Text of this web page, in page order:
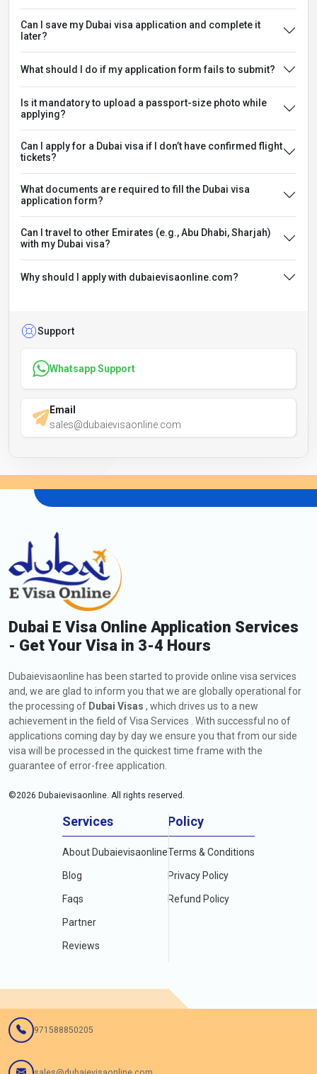
Can I save my Dubai visa application and complete it
later?
What should I do if my application form fails to submit?
Is it mandatory to upload a passport-size photo while
applying?
Can I apply for a Dubai visa if I don’t have confirmed flight
tickets?
What documents are required to fill the Dubai visa
application form?
Can I travel to other Emirates (e.g., Abu Dhabi, Sharjah)
with my Dubai visa?
Why should I apply with dubaievisaonline.com?
Support
Whatsapp Support
Email
sales@dubaievisaonline.com
Dubai E Visa Online Application Services
- Get Your Visa in 3-4 Hours
Dubaievisaonline has been started to provide online visa services
and, we are glad to inform you that we are globally operational for
the processing of Dubai Visas , which drives us to a new
achievement in the field of Visa Services . With successful no of
applications coming day by day we ensure you that from our side
visa will be processed in the quickest time frame with the
guarantee of error-free application.
©2026 Dubaievisaonline. All rights reserved.
Services
About Dubaievisaonline
Blog
Faqs
Partner
Reviews
Policy
Terms & Conditions
Privacy Policy
Refund Policy
971588850205